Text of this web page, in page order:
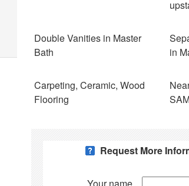
Double Vanities in Master
Bath
in
Carpeting, Ceramic, Wood
Flooring
Request More